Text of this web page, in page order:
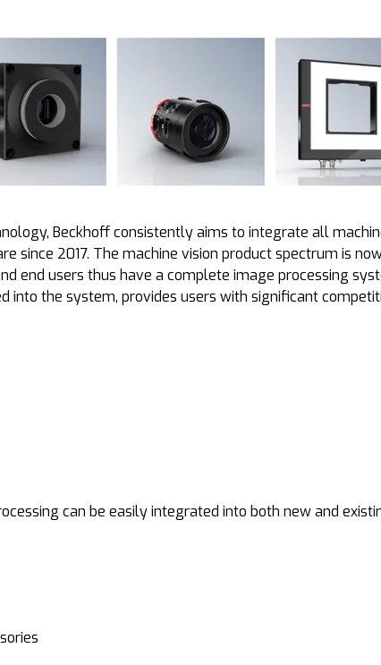
Beckhoff consistently aims to integrate all
since 2017. The machine vision product spectrum is
end users thus have a complete image processing
into the system, provides users with significant
can be easily integrated into both new and